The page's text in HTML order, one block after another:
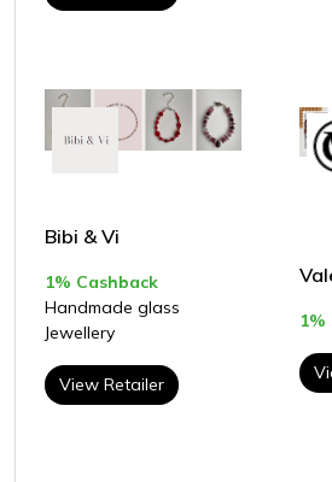
Bibi & Vi
1% Cashback
Handmade glass
Jewellery
View Retailer
1%